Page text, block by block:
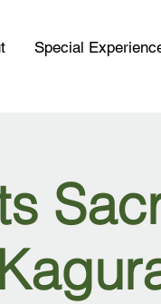
Special